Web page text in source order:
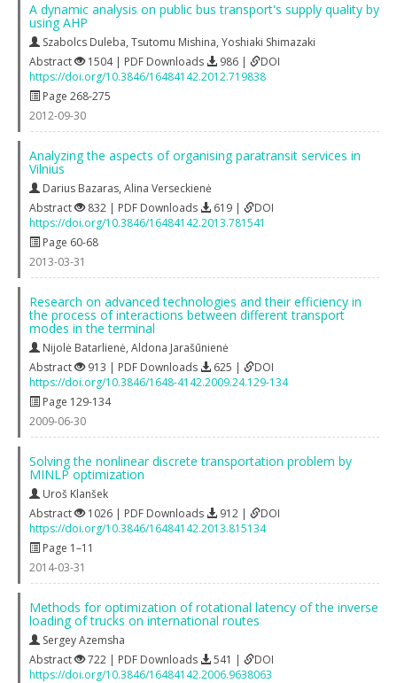
A dynamic analysis on public bus transport's supply quality by
using AHP
Szabolcs Duleba, Tsutomu Mishina, Yoshiaki Shimazaki
Abstract
1504 | PDF Downloads 986 |
DOI
https://doi.org/10.3846/16484142.2012.719838
Page 268-275
2012-09-30
Analyzing the aspects of organising paratransit services in
Vilnius
Darius Bazaras, Alina Verseckienė
Abstract
832 | PDF Downloads 619 |
DOI
https://doi.org/10.3846/16484142.2013.781541
Page 60-68
2013-03-31
Research on advanced technologies and their efficiency in
the process of interactions between different transport
modes in the terminal
Nijolė Batarlienė, Aldona Jarašūnienė
Abstract
913 | PDF Downloads 625 |
DOI
https://doi.org/10.3846/1648-4142.2009.24.129-134
Page 129-134
2009-06-30
Solving the nonlinear discrete transportation problem by
MINLP optimization
Uroš Klanšek
Abstract
1026 | PDF Downloads 912 |
DOI
https://doi.org/10.3846/16484142.2013.815134
Page 1–11
2014-03-31
Methods for optimization of rotational latency of the inverse
loading of trucks on international routes
Sergey Azemsha
Abstract
722 | PDF Downloads 541 |
DOI
https://doi.org/10.3846/16484142.2006.9638063